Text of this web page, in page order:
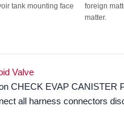
tank mounting face
foreign
matter.
Valve
CHECK EVAP
all harness connectors